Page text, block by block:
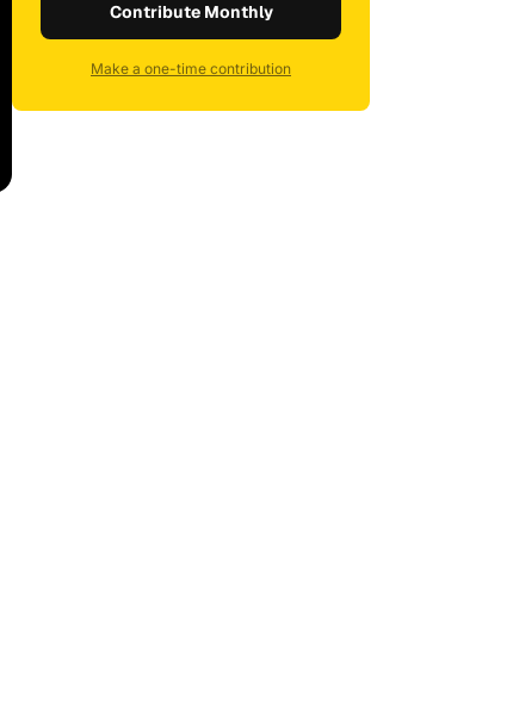
Contribute Monthly
Make a one-time contribution